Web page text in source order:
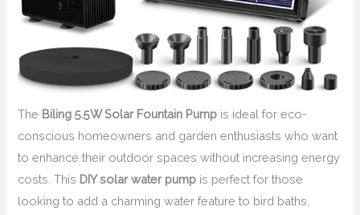
The Biling 5.5W Solar Fountain Pump is ideal for eco-
conscious homeowners and garden enthusiasts who want
to enhance their outdoor spaces without increasing energy
costs. This DIY solar water pump is perfect for those
looking to add a charming water feature to bird baths,